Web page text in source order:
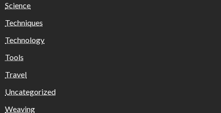
Science
Techniques
Technology
Tools
Travel
Uncategorized
Weaving